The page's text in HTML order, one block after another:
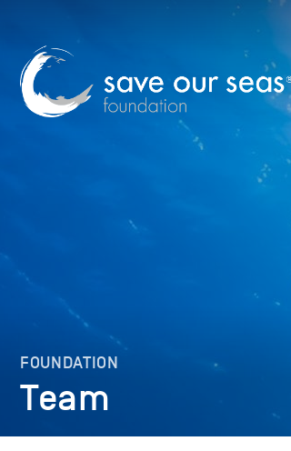
FOUNDATION
Team